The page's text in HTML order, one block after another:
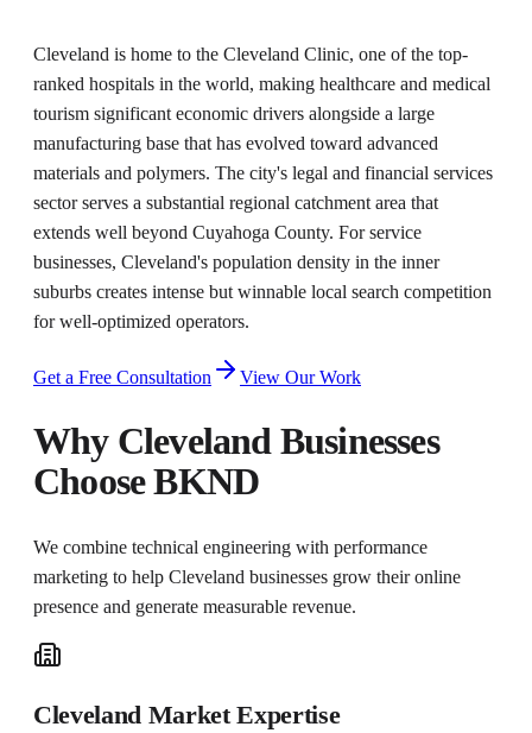
Cleveland is home to the Cleveland Clinic, one of the top-
ranked hospitals in the world, making healthcare and medical
tourism significant economic drivers alongside a large
manufacturing base that has evolved toward advanced
materials and polymers. The city's legal and financial services
sector serves a substantial regional catchment area that
extends well beyond Cuyahoga County. For service
businesses, Cleveland's population density in the inner
suburbs creates intense but winnable local search competition
for well-optimized operators.
Get a Free Consultation View Our Work
Why Cleveland Businesses
Choose BKND
We combine technical engineering with performance
marketing to help Cleveland businesses grow their online
presence and generate measurable revenue.
Cleveland Market Expertise